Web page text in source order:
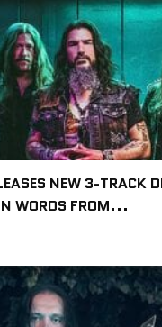
NEW 3-TRACK
WORDS FROM...